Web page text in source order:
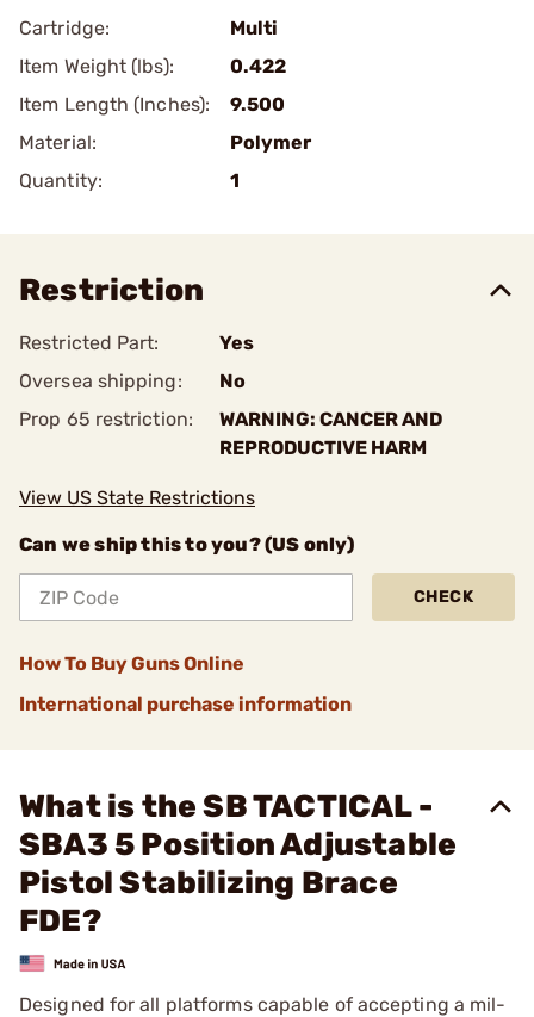
Cartridge:
Multi
Item Weight (lbs):
0.422
Item Length (Inches):
9.500
Material:
Polymer
Quantity:
1
Restriction
Restricted Part:
Yes
Oversea shipping:
No
Prop 65 restriction:
WARNING: CANCER AND
REPRODUCTIVE HARM
View US State Restrictions
Can we ship this to you? (US only)
CHECK
How To Buy Guns Online
International purchase information
What is the SB TACTICAL -
SBA3 5 Position Adjustable
Pistol Stabilizing Brace
FDE?
Designed for all platforms capable of accepting a mil-